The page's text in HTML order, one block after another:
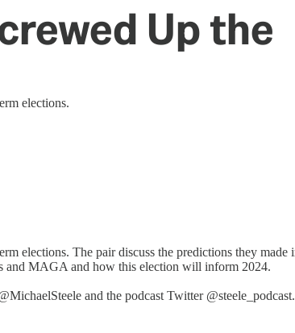
Up the
elections.
elections. The pair discuss the predictions they made
and MAGA and how this election will inform 2024.
and the podcast Twitter @steele_podcast.